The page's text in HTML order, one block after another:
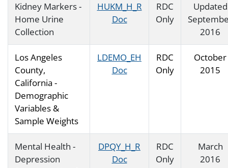
Kidney Markers -
Home Urine
Collection
HUKM_H_R
Doc
RDC
Only
Updated
2016
Los Angeles
County,
California -
Demographic
Variables &
Sample Weights
LDEMO_EH
Doc
RDC
Only
October
2015
Mental Health -
Depression
DPQY_H_R
Doc
RDC
Only
March
2016